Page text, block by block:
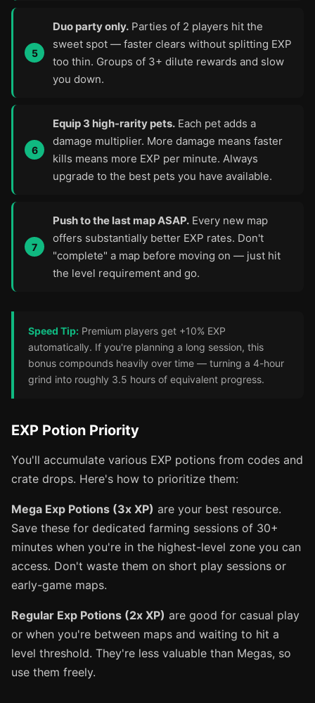
Duo party only. Parties of 2 players hit the
sweet spot — faster clears without splitting EXP
too thin. Groups of 3+ dilute rewards and slow
you down.
Equip 3 high-rarity pets. Each pet adds a
damage multiplier. More damage means faster
kills means more EXP per minute. Always
upgrade to the best pets you have available.
Push to the last map ASAP. Every new map
offers substantially better EXP rates. Don't
"complete" a map before moving on — just hit
the level requirement and go.
Speed Tip: Premium players get +10% EXP
automatically. If you're planning a long session, this
bonus compounds heavily over time — turning a 4-hour
grind into roughly 3.5 hours of equivalent progress.
EXP Potion Priority
You'll accumulate various EXP potions from codes and
crate drops. Here's how to prioritize them:
Mega Exp Potions (3x XP) are your best resource.
Save these for dedicated farming sessions of 30+
minutes when you're in the highest-level zone you can
access. Don't waste them on short play sessions or
early-game maps.
Regular Exp Potions (2x XP) are good for casual play
or when you're between maps and waiting to hit a
level threshold. They're less valuable than Megas, so
use them freely.